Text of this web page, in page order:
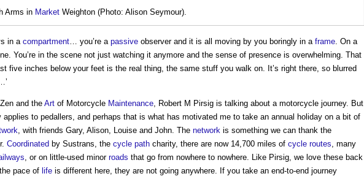
Arms in Market Weighton (Photo: Alison Seymour).
in a compartment… you’re a passive observer and it is all moving by you boringly in a frame. On a
You’re in the scene not just watching it anymore and the sense of presence is overwhelming. That
five inches below your feet is the real thing, the same stuff you walk on. It’s right there, so blurred
and the Art of Motorcycle Maintenance, Robert M Pirsig is talking about a motorcycle journey. But
to pedallers, and perhaps that is what has motivated me to take an annual holiday on a bit of
, with friends Gary, Alison, Louise and John. The network is something we can thank the
Coordinated by Sustrans, the cycle path charity, there are now 14,700 miles of cycle routes, many
, or on little-used minor roads that go from nowhere to nowhere. Like Pirsig, we love these back
pace of life is different here, they are not going anywhere. If you take an end-to-end journey